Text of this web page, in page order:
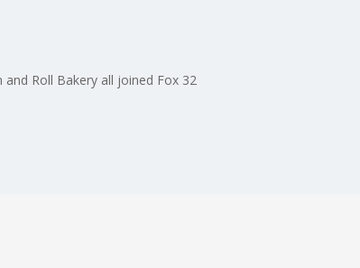
Roll Bakery all joined Fox 32